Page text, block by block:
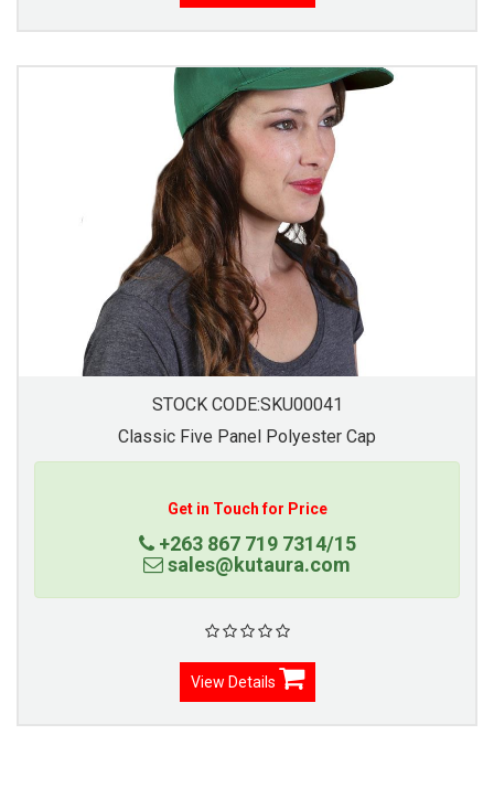
STOCK CODE:SKU00041
Classic Five Panel Polyester Cap
Get in Touch for Price
+263 867 719 7314/15
sales@kutaura.com
View Details